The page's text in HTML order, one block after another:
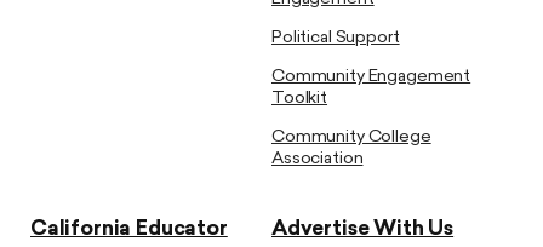
Political Support
Community Engagement
Toolkit
Community College
Association
California Educator Advertise With Us